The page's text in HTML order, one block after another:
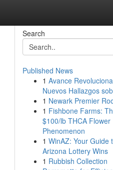
Search
Published News
1 Avance
Nuevos Hallazgos
1 Newark Premier
1 Fishbone Farms:
$100/lb THCA Flower
Phenomenon
1 WinAZ: Your Guide
Arizona Lottery Wins
1 Rubbish Collection